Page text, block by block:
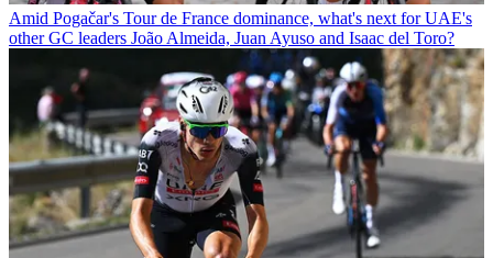
Amid Pogačar's Tour de France dominance, what's next for UAE's
other GC leaders João Almeida, Juan Ayuso and Isaac del Toro?